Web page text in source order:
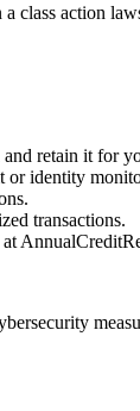
action
retain it for
identity
transactions.